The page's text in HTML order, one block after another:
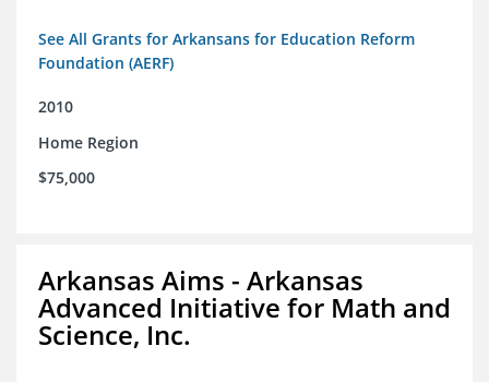
See All Grants for Arkansans for Education Reform
Foundation (AERF)
2010
Home Region
$75,000
Arkansas Aims - Arkansas
Advanced Initiative for Math and
Science, Inc.